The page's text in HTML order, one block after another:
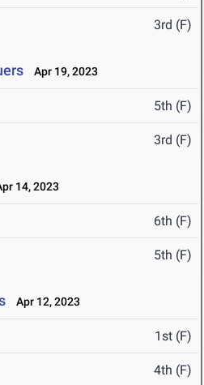
3rd (F)
Apr 19, 2023
5th (F)
3rd (F)
14, 2023
6th (F)
5th (F)
Apr 12, 2023
1st (F)
4th (F)